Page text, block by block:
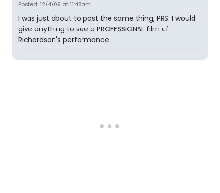
Posted: 12/4/09 at 11:48am
I was just about to post the same thing, PRS. I would
give anything to see a PROFESSIONAL film of
Richardson's performance.